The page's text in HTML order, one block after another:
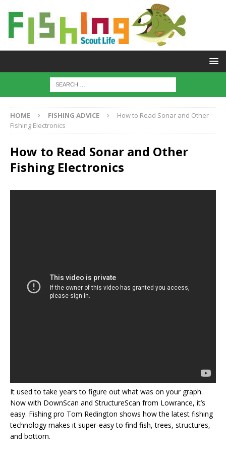
HOME FISHING ADVICE
How to Read Sonar and Other
Fishing Electronics
How to Read Sonar and Other
Fishing Electronics
It used to take years to figure out what was on your graph.
Now with DownScan and StructureScan from Lowrance, it’s
easy. Fishing pro Tom Redington shows how the latest fishing
technology makes it super-easy to find fish, trees, structures,
and bottom.